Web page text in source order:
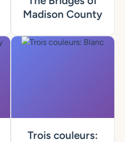
Madison County
Trois couleurs: